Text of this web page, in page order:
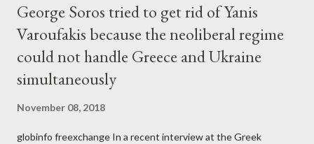
George Soros tried to get rid of Yanis
Varoufakis because the neoliberal regime
could not handle Greece and Ukraine
simultaneously
November 08, 2018
globinfo freexchange In a recent interview at the Greek